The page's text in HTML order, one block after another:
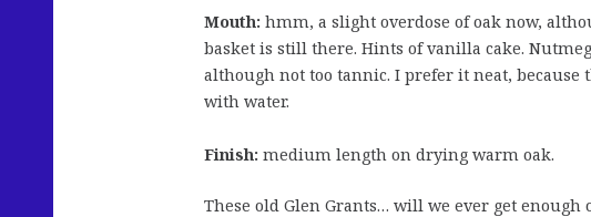
Mouth: hmm, a slight overdose of oak now,
basket is still there. Hints of vanilla cake.
although not too tannic. I prefer it neat,
with water.
Finish: medium length on drying warm oak.
These old Glen Grants… will we ever get enough